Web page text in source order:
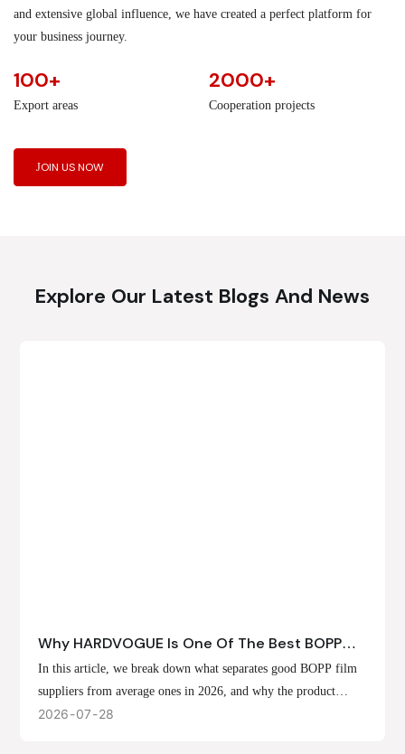
and extensive global influence, we have created a perfect platform for
your business journey.
100+
Export areas
2000+
Cooperation projects
JOIN US NOW
Explore Our Latest Blogs And News
Why HARDVOGUE Is One Of The Best BOPP
Film Suppliers In 2026
In this article, we break down what separates good BOPP film
suppliers from average ones in 2026, and why the product
offerings, customization options, and production capabilities at
2026 07 28